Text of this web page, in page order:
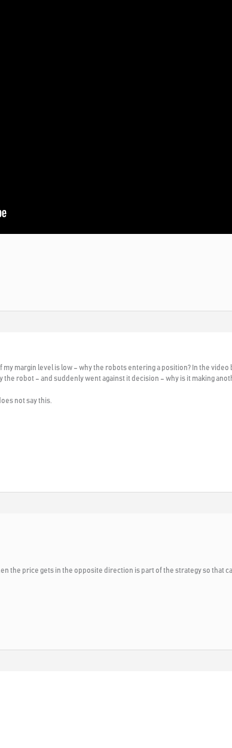
my margin level is low – why the robots entering a position? In the
the robot – and suddenly went against it decision – why is it making
not say this.
the price gets in the opposite direction is part of the strategy so that